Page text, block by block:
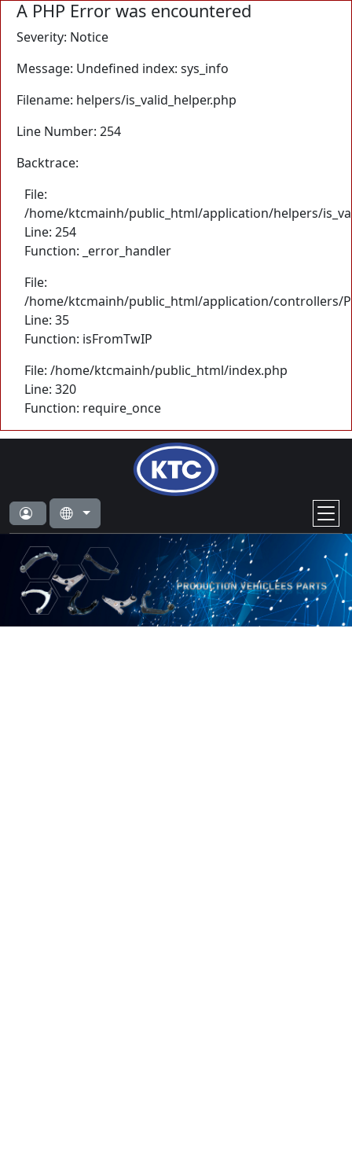
A PHP Error was encountered
Severity: Notice
Message: Undefined index: sys_info
Filename: helpers/is_valid_helper.php
Line Number: 254
Backtrace:
File:
/home/ktcmainh/public_html/application/helpers/
Line: 254
Function: _error_handler
File:
/home/ktcmainh/public_html/application/controllers/
Line: 35
Function: isFromTwIP
File: /home/ktcmainh/public_html/index.php
Line: 320
Function: require_once